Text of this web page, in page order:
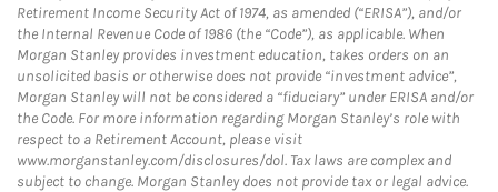
Retirement Income Security Act of 1974, as amended (“ERISA”), and/or
the Internal Revenue Code of 1986 (the “Code”), as applicable. When
Morgan Stanley provides investment education, takes orders on an
unsolicited basis or otherwise does not provide “investment advice”,
Morgan Stanley will not be considered a “fiduciary” under ERISA and/or
the Code. For more information regarding Morgan Stanley’s role with
respect to a Retirement Account, please visit
www.morganstanley.com/disclosures/dol. Tax laws are complex and
subject to change. Morgan Stanley does not provide tax or legal advice.